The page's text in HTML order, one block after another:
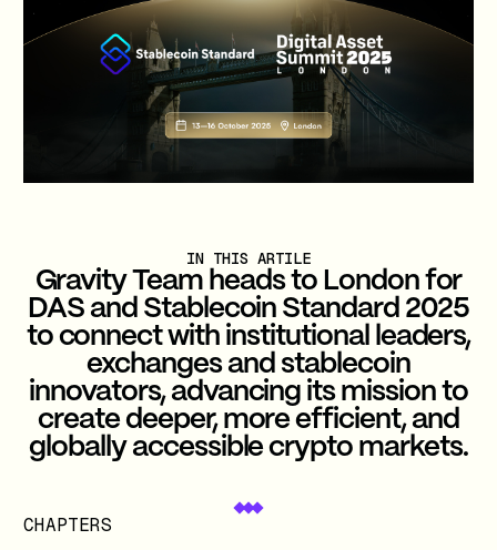
IN THIS ARTILE
Gravity Team heads to London for
DAS and Stablecoin Standard 2025
to connect with institutional leaders,
exchanges and stablecoin
innovators, advancing its mission to
create deeper, more efficient, and
globally accessible crypto markets.
CHAPTERS